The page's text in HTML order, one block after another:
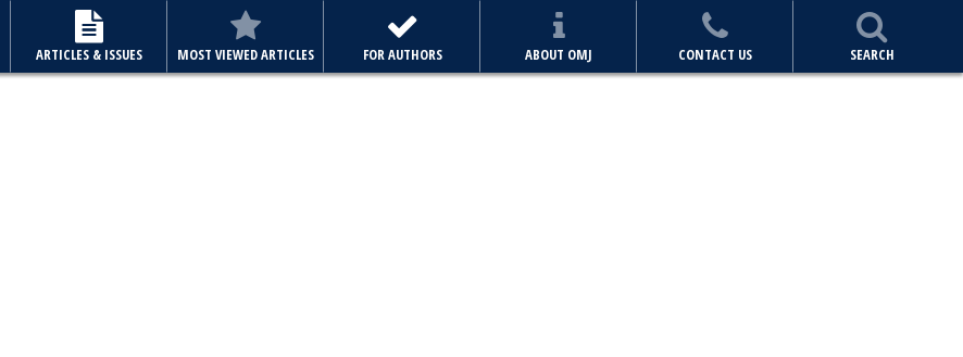
ARTICLES & ISSUES MOST VIEWED ARTICLES FOR AUTHORS ABOUT OMJ CONTACT US SEARCH